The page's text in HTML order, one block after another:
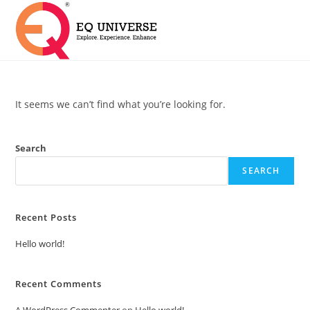
It seems we can’t find what you’re looking for.
Search
SEARCH
Recent Posts
Hello world!
Recent Comments